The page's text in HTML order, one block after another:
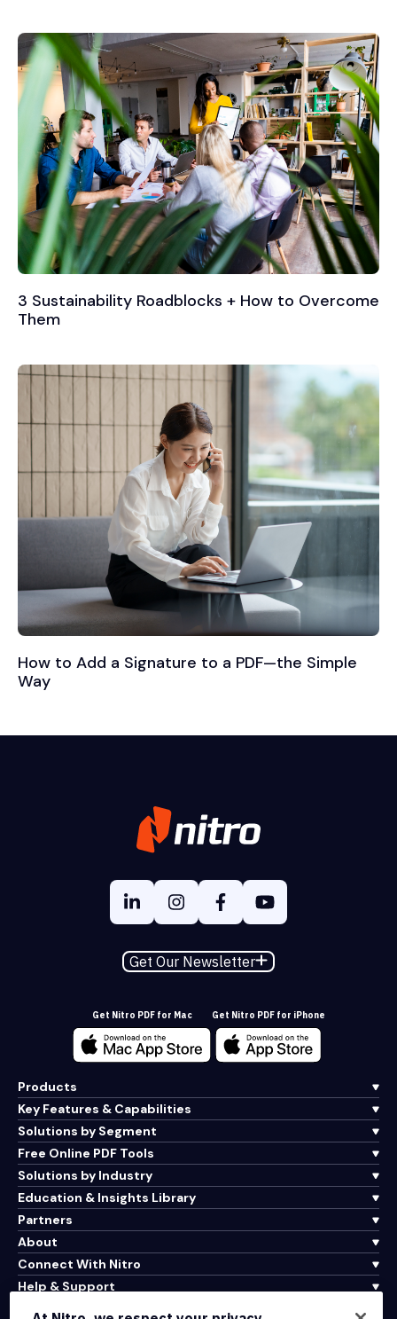
3 Sustainability Roadblocks + How to Overcome
Them
How to Add a Signature to a PDF—the Simple
Way
Get Our Newsletter
Get Nitro PDF for Mac Get Nitro PDF for iPhone
Products
Key Features & Capabilities
Solutions by Segment
Free Online PDF Tools
Solutions by Industry
Education & Insights Library
Partners
About
Connect With Nitro
Help & Support